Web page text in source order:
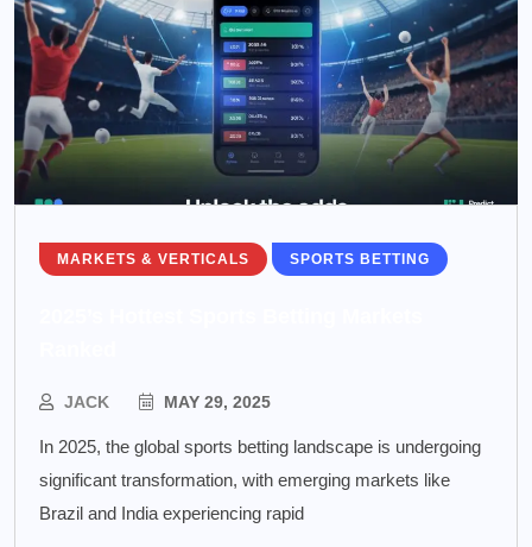
MARKETS & VERTICALS SPORTS BETTING
JACK MAY 29, 2025
In 2025, the global sports betting landscape is undergoing
significant transformation, with emerging markets like
Brazil and India experiencing rapid